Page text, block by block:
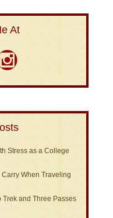
At
Stress as a College
When Traveling
Trek and Three Passes